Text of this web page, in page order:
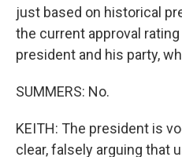
just based on historical
the current approval
president and his party,
SUMMERS: No.
KEITH: The president is
clear, falsely arguing that